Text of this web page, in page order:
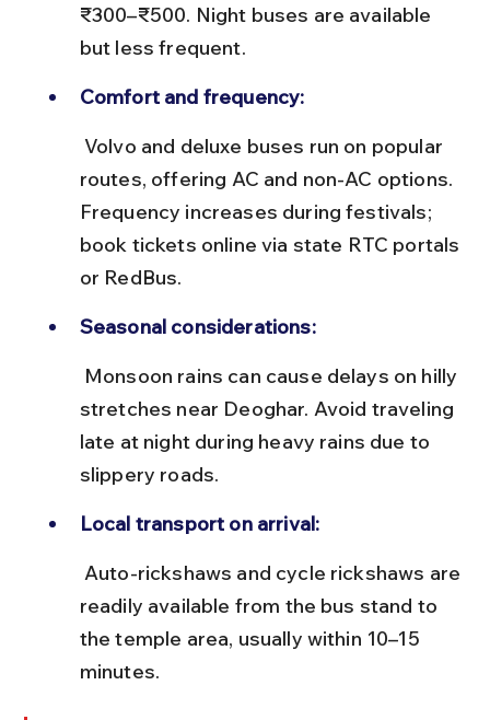
₹300–₹500. Night buses are available
but less frequent.
Comfort and frequency:
routes, offering AC and non-AC options.
Frequency increases during festivals;
book tickets online via state RTC portals
or RedBus.
Seasonal considerations:
stretches near Deoghar. Avoid traveling
late at night during heavy rains due to
slippery roads.
Local transport on arrival:
readily available from the bus stand to
the temple area, usually within 10–15
minutes.